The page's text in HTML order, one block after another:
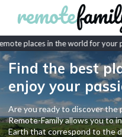
places in the world for your
Find the best
enjoy your
Are you ready to discover the
Remote-Family allows you to
Earth that correspond to the